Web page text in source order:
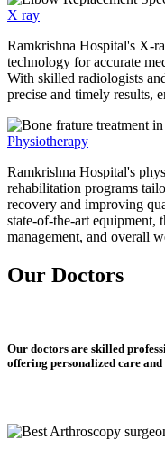
X ray
Ramkrishna Hospital's X-
technology for accurate
With skilled radiologists
precise and timely results,
Physiotherapy
Ramkrishna Hospital's
rehabilitation programs
recovery and improving
state-of-the-art equipment,
management, and overall
Our Doctors
Our doctors are skilled
offering personalized care